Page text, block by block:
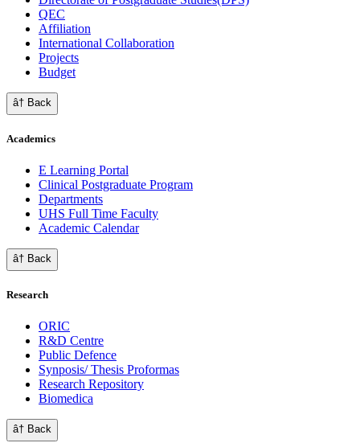
QEC
Affiliation
International Collaboration
Projects
Budget
â† Back
Academics
E Learning Portal
Clinical Postgraduate Program
Departments
UHS Full Time Faculty
Academic Calendar
â† Back
Research
ORIC
R&D Centre
Public Defence
Synposis/ Thesis Proformas
Research Repository
Biomedica
â† Back